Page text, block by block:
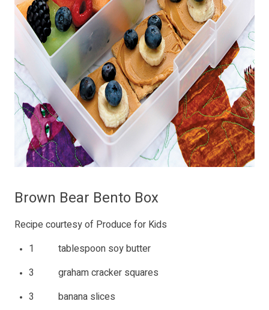
Brown Bear Bento Box
Recipe courtesy of Produce for Kids
1 tablespoon soy butter
3 graham cracker squares
3 banana slices